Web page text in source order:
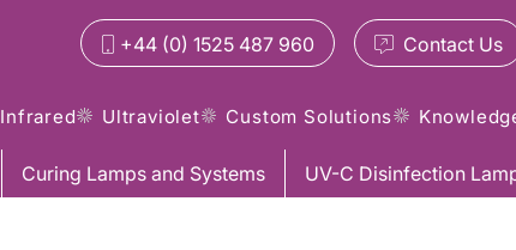
+44 (0) 1525 487 960 Contact Us
Infrared Ultraviolet Custom Solutions
Curing Lamps and Systems UV-C Disinfection